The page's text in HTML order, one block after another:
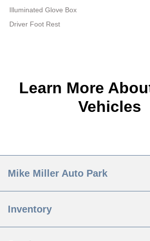
Illuminated Glove Box
Driver Foot Rest
Learn More
Vehicles
Mike Miller Auto Park
Inventory